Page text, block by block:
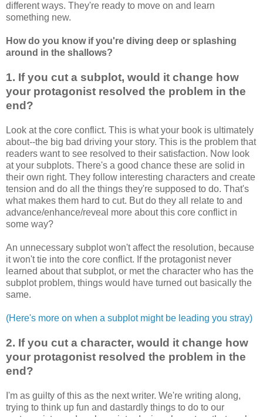
different ways. They're ready to move on and learn
something new.
How do you know if you're diving deep or splashing
around in the shallows?
1. If you cut a subplot, would it change how
your protagonist resolved the problem in the
end?
Look at the core conflict. This is what your book is ultimately
about--the big bad driving your story. This is the problem that
readers want to see resolved to their satisfaction. Now look
at your subplots. There's a good chance these are solid in
their own right. They follow interesting characters and create
tension and do all the things they're supposed to do. That's
what makes them hard to cut. But do they all relate to and
advance/enhance/reveal more about this core conflict in
some way?
An unnecessary subplot won't affect the resolution, because
it won't tie into the core conflict. If the protagonistnever
learned about that subplot, or met the character who has the
subplot problem, things would have turned out basically the
same.
(Here's more on when a subplot might be leading you stray)
2. If you cut a character, would it change how
your protagonist resolved the problem in the
end?
I'm as guilty of this as the next writer. We're writing along,
trying to think up fun and dastardly things to do to our